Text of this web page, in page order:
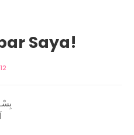
Saya!